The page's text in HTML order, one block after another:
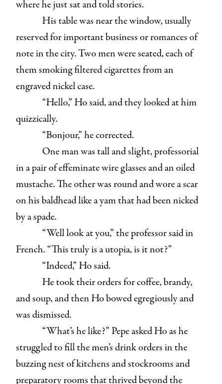
where he just sat and told stories.
His table was near the window, usually
reserved for important business or romances of
note in the city. Two men were seated, each of
them smoking filtered cigarettes from an
engraved nickel case.
“Hello,” Ho said, and they looked at him
quizzically.
“Bonjour,” he corrected.
One man was tall and slight, professorial
in a pair of effeminate wire glasses and an oiled
mustache. The other was round and wore a scar
on his baldhead like a yam that had been nicked
by a spade.
“Well look at you,” the professor said in
French. “This truly is a utopia, is it not?”
“Indeed,” Ho said.
He took their orders for coffee, brandy,
and soup, and then Ho bowed egregiously and
was dismissed.
“What’s he like?” Pepe asked Ho as he
struggled to fill the men’s drink orders in the
buzzing nest of kitchens and stockrooms and
preparatory rooms that thrived beyond the